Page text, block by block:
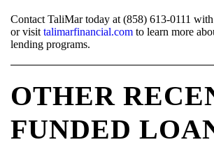
Contact TaliMar today at (858) 613-0111
or visit talimarfinancial.com to learn more
lending programs.
OTHER
FUNDED